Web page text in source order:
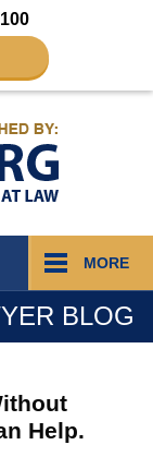
MORE
BLOG
Help.